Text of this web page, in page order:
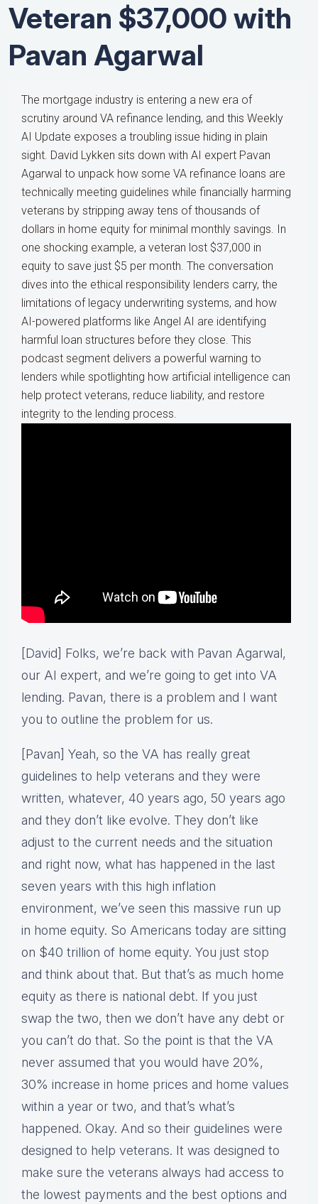
Veteran $37,000 with
Pavan Agarwal
The mortgage industry is entering a new era of
scrutiny around VA refinance lending, and this Weekly
AI Update exposes a troubling issue hiding in plain
sight. David Lykken sits down with AI expert Pavan
Agarwal to unpack how some VA refinance loans are
technically meeting guidelines while financially harming
veterans by stripping away tens of thousands of
dollars in home equity for minimal monthly savings. In
one shocking example, a veteran lost $37,000 in
equity to save just $5 per month. The conversation
dives into the ethical responsibility lenders carry, the
limitations of legacy underwriting systems, and how
AI-powered platforms like Angel AI are identifying
harmful loan structures before they close. This
podcast segment delivers a powerful warning to
lenders while spotlighting how artificial intelligence can
help protect veterans, reduce liability, and restore
integrity to the lending process.
[David] Folks, we’re back with Pavan Agarwal,
our AI expert, and we’re going to get into VA
lending. Pavan, there is a problem and I want
you to outline the problem for us.
[Pavan] Yeah, so the VA has really great
guidelines to help veterans and they were
written, whatever, 40 years ago, 50 years ago
and they don’t like evolve. They don’t like
adjust to the current needs and the situation
and right now, what has happened in the last
seven years with this high inflation
environment, we’ve seen this massive run up
in home equity. So Americans today are sitting
on $40 trillion of home equity. You just stop
and think about that. But that’s as much home
equity as there is national debt. If you just
swap the two, then we don’t have any debt or
you can’t do that. So the point is that the VA
never assumed that you would have 20%,
30% increase in home prices and home values
within a year or two, and that’s what’s
happened. Okay. And so their guidelines were
designed to help veterans. It was designed to
make sure the veterans always had access to
the lowest payments and the best options and